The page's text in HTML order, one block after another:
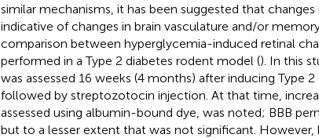
similar mechanisms, it has been suggested that
indicative of changes in brain vasculature and/or
comparison between hyperglycemia-induced retinal
performed in a Type 2 diabetes rodent model (). In this
was assessed 16 weeks (4 months) after inducing Type
followed by streptozotocin injection. At that time,
assessed using albumin-bound dye, was noted; BBB
but to a lesser extent that was not significant. However,